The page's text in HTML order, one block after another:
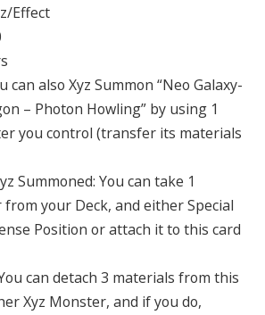
Effect
can also Xyz Summon “Neo Galaxy-
– Photon Howling” by using 1
you control (transfer its materials
Summoned: You can take 1
from your Deck, and either Special
Position or attach it to this card
can detach 3 materials from this
Xyz Monster, and if you do,